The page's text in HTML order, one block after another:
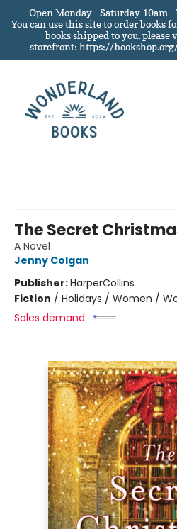
Open Monday - Saturday 10am
You can use this site to order books
books shipped to you, please
storefront: https://
The Secret
A Novel
Jenny Colgan
Publisher:HarperCollins
Fiction / Holidays / Women /
Sales demand: